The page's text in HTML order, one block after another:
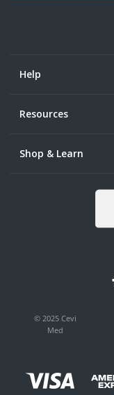
Help
Resources
Shop & Learn
© 2025 Cevi
Med